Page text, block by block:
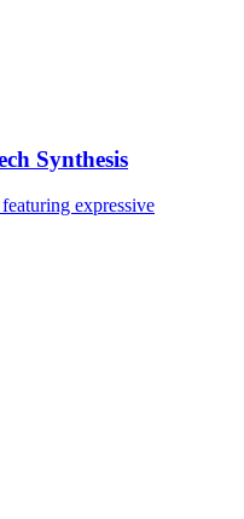
Synthesis
expressive